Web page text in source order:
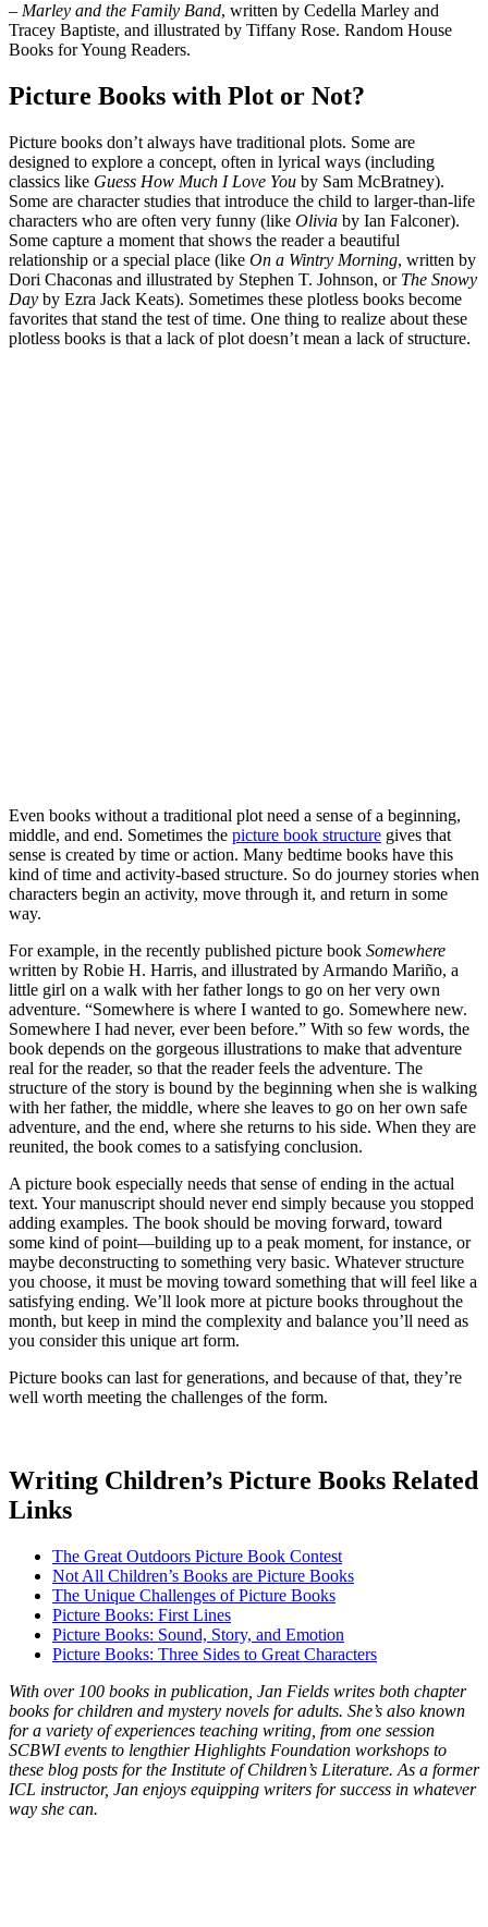
– Marley and the Family Band, written by Cedella Marley and
Tracey Baptiste, and illustrated by Tiffany Rose. Random House
Books for Young Readers.
Picture Books with Plot or Not?
Picture books don’t always have traditional plots. Some are
designed to explore a concept, often in lyrical ways (including
classics like Guess How Much I Love You by Sam McBratney).
Some are character studies that introduce the child to larger-than-life
characters who are often very funny (like Olivia by Ian Falconer).
Some capture a moment that shows the reader a beautiful
relationship or a special place (like On a Wintry Morning, written by
Dori Chaconas and illustrated by Stephen T. Johnson, or The Snowy
Day by Ezra Jack Keats). Sometimes these plotless books become
favorites that stand the test of time. One thing to realize about these
plotless books is that a lack of plot doesn’t mean a lack of structure.
Even books without a traditional plot need a sense of a beginning,
middle, and end. Sometimes the picture book structure gives that
sense is created by time or action. Many bedtime books have this
kind of time and activity-based structure. So do journey stories when
characters begin an activity, move through it, and return in some
way.
For example, in the recently published picture book Somewhere
written by Robie H. Harris, and illustrated by Armando Mariño, a
little girl on a walk with her father longs to go on her very own
adventure. “Somewhere is where I wanted to go. Somewhere new.
Somewhere I had never, ever been before.” With so few words, the
book depends on the gorgeous illustrations to make that adventure
real for the reader, so that the reader feels the adventure. The
structure of the story is bound by the beginning when she is walking
with her father, the middle, where she leaves to go on her own safe
adventure, and the end, where she returns to his side. When they are
reunited, the book comes to a satisfying conclusion.
A picture book especially needs that sense of ending in the actual
text. Your manuscript should never end simply because you stopped
adding examples. The book should be moving forward, toward
some kind of point—building up to a peak moment, for instance, or
maybe deconstructing to something very basic. Whatever structure
you choose, it must be moving toward something that will feel like a
satisfying ending. We’ll look more at picture books throughout the
month, but keep in mind the complexity and balance you’ll need as
you consider this unique art form.
Picture books can last for generations, and because of that, they’re
well worth meeting the challenges of the form.
Writing Children’s Picture Books Related
Links
The Great Outdoors Picture Book Contest
Not All Children’s Books are Picture Books
The Unique Challenges of Picture Books
Picture Books: First Lines
Picture Books: Sound, Story, and Emotion
Picture Books: Three Sides to Great Characters
With over 100 books in publication, Jan Fields writes both chapter
books for children and mystery novels for adults. She’s also known
for a variety of experiences teaching writing, from one session
SCBWI events to lengthier Highlights Foundation workshops to
these blog posts for the Institute of Children’s Literature. As a former
ICL instructor, Jan enjoys equipping writers for success in whatever
way she can.